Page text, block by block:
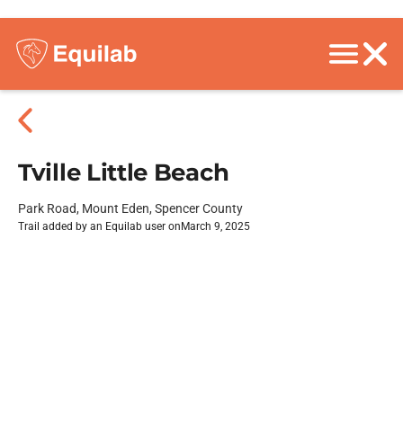
Tville Little Beach
Park Road, Mount Eden, Spencer County
Trail added by an Equilab user on March 9, 2025